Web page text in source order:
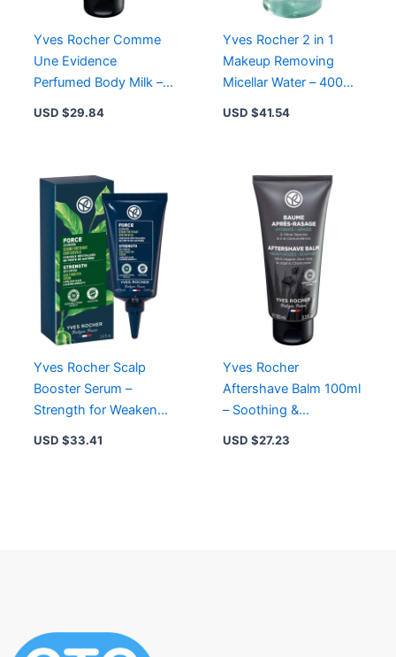
Yves Rocher Comme
Une Evidence
Perfumed Body Milk –
Bergamot, Rose,
USD $29.84
Yves Rocher 2 in 1
Makeup Removing
Micellar Water – 400ml
Pure Algue for
USD $41.54
Yves Rocher Scalp
Booster Serum –
Strength for Weakened
USD $33.41
Yves Rocher
Aftershave Balm 100ml
– Soothing &
USD $27.23